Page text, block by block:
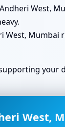
West,
West, Mumbai
your
West,